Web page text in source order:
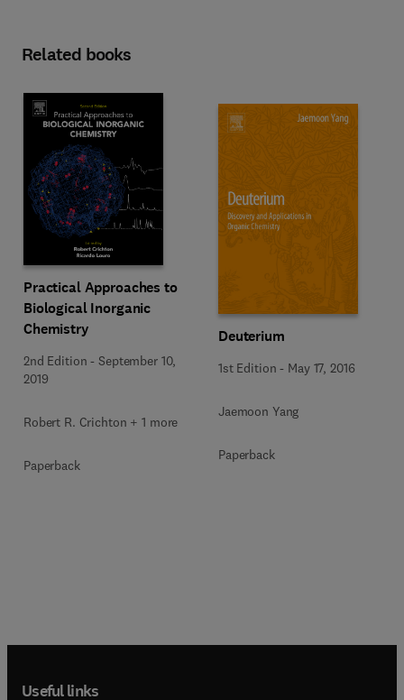
Related books
Practical Approaches to
Biological Inorganic
Chemistry
2nd Edition -September 10,
2019
Robert R. Crichton + 1 more
Paperback
Deuterium
1st Edition - May 17, 2016
Jaemoon Yang
Paperback
Useful links